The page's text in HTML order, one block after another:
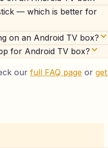
— which is better for
on an Android TV box?
for Android TV box?
our full FAQ page or